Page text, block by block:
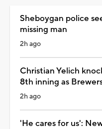
Sheboygan police
missing man
2h ago
Christian Yelich
8th inning as
2h ago
'He cares for us':